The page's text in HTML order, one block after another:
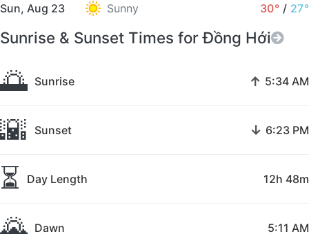
Sun, Aug 23 Sunny 30° / 27°
Sunrise & Sunset Times for Đồng Hới
🌅 Sunrise ↑ 5:34 AM
🌇 Sunset ↓ 6:23 PM
⏳ Day Length 12h 48m
🌄 Dawn 5:11 AM